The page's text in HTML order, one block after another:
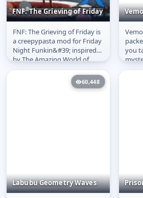
FNF: The Grieving of Friday
FNF: The Grieving of
Friday
FNF: The Grieving of Friday is
a creepypasta mod for Friday
Night Funkin&#39; inspired
by The Amazing World of
Gumball, where a stolen...
you
60,448
Labubu Geometry Waves